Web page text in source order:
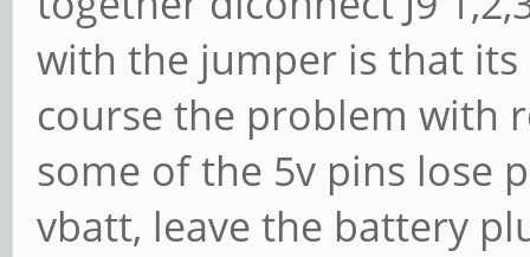
with the jumper is that
course the problem with
some of the 5v pins lose
vbatt, leave the battery